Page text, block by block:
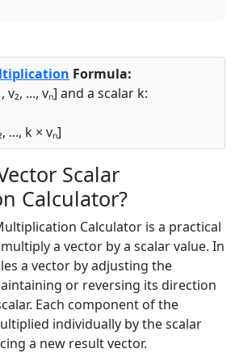
Formula:
v₂, ..., vₙ] and a scalar k:
..., k × vₙ]
Scalar
Calculator?
Calculator is a practical
a vector by a scalar value. In
a vector by adjusting the
or reversing its direction
Each component of the
individually by the scalar
a new result vector.